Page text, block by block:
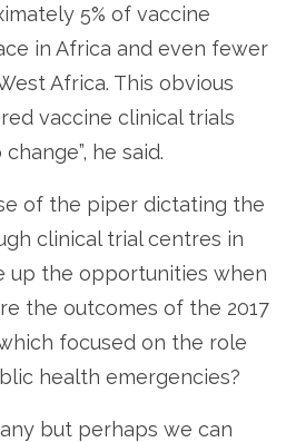
5% of vaccine
in Africa and even fewer
Africa. This obvious
vaccine clinical trials
he said.
of the piper dictating the
clinical trial centres in
up the opportunities when
the outcomes of the 2017
focused on the role
health emergencies?
but perhaps we can